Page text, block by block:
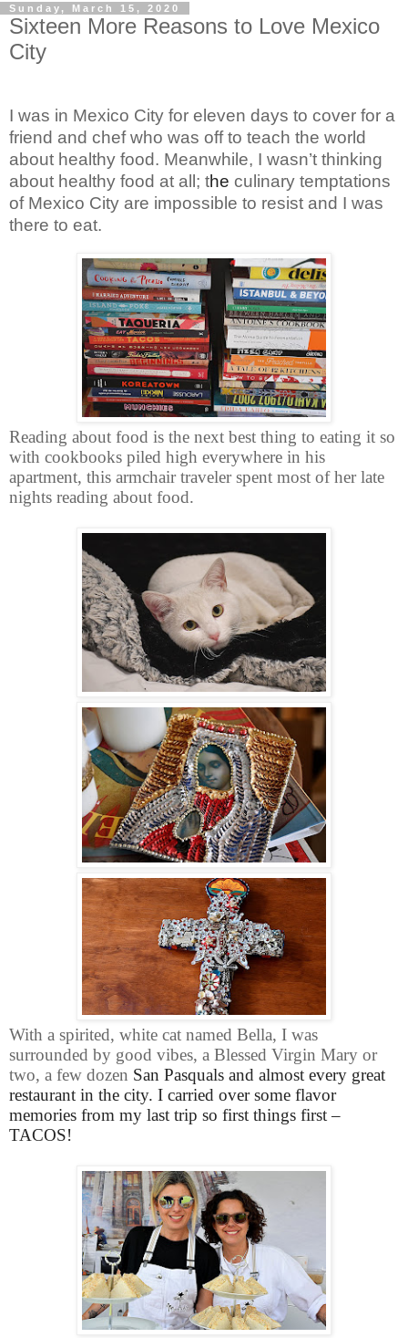
Sunday, March 15, 2020
Sixteen More Reasons to Love Mexico
City
I was in Mexico City for eleven days to cover for a
friend and chef who was off to teach the world
about healthy food. Meanwhile, I wasn’t thinking
about healthy food at all; the culinary temptations
of Mexico City are impossible to resist and I was
there to eat.
Reading about food is the next best thing to eating it so
with cookbooks piled high everywhere in his
apartment, this armchair traveler spent most of her late
nights reading about food.
With a spirited, white cat named Bella, I was
surrounded by good vibes, a Blessed Virgin Mary or
two, a few dozen San Pasquals and almost every great
restaurant in the city. I carried over some flavor
memories from my last trip so first things first –
TACOS!